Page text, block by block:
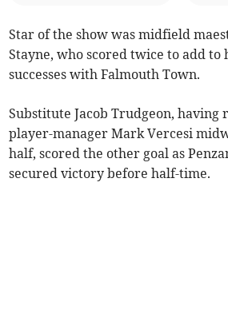
Star of the show was midfield
Stayne, who scored twice to add to
successes with Falmouth Town.
Substitute Jacob Trudgeon,
player-manager Mark Vercesi
half, scored the other goal as
secured victory before half-time.